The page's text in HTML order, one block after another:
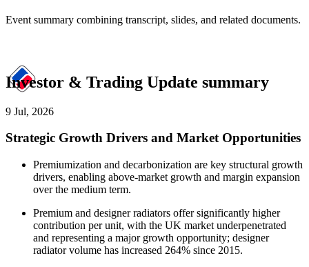
Event summary combining transcript, slides, and related documents.
Investor & Trading Update summary
9 Jul, 2026
Strategic Growth Drivers and Market Opportunities
Premiumization and decarbonization are key structural growth
drivers, enabling above-market growth and margin expansion
over the medium term.
Premium and designer radiators offer significantly higher
contribution per unit, with the UK market underpenetrated
and representing a major growth opportunity; designer
radiator volume has increased 264% since 2015.